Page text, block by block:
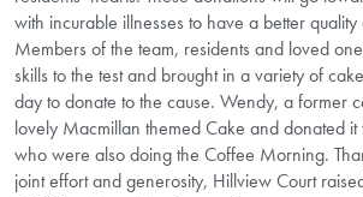
with incurable illnesses to have a better quality
Members of the team, residents and loved
skills to the test and brought in a variety of
day to donate to the cause. Wendy, a former
lovely Macmillan themed Cake and donated it
who were also doing the Coffee Morning.
joint effort and generosity, Hillview Court